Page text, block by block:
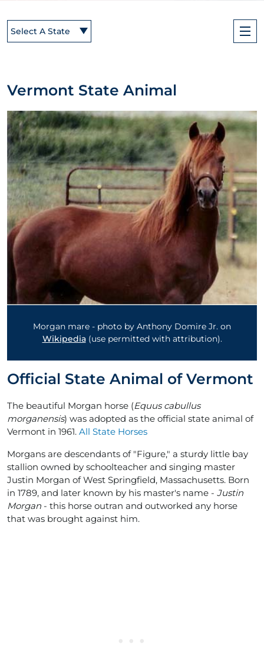
Select A State
Vermont State Animal
Morgan mare - photo by Anthony Domire Jr. on
Wikipedia(use permitted with attribution).
Official State Animal of Vermont
The beautiful Morgan horse (Equus cabullus
morganensis) was adopted as the official state animal of
Vermont in 1961. All State Horses
Morgans are descendants of "Figure," a sturdy little bay
stallion owned by schoolteacher and singing master
Justin Morgan of West Springfield, Massachusetts. Born
in 1789, and later known by his master's name - Justin
Morgan - this horse outran and outworked any horse
that was brought against him.